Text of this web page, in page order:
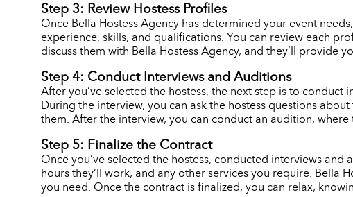
Step 3: Review Hostess Profiles
Once Bella Hostess Agency has determined your event
experience, skills, and qualifications. You can review each
discuss them with Bella Hostess Agency, and they’ll provide
Step 4: Conduct Interviews and Auditions
After you’ve selected the hostess, the next step is to
During the interview, you can ask the hostess questions
them. After the interview, you can conduct an audition,
Step 5: Finalize the Contract
Once you’ve selected the hostess, conducted interviews
hours they’ll work, and any other services you require. Bella
you need. Once the contract is finalized, you can relax,